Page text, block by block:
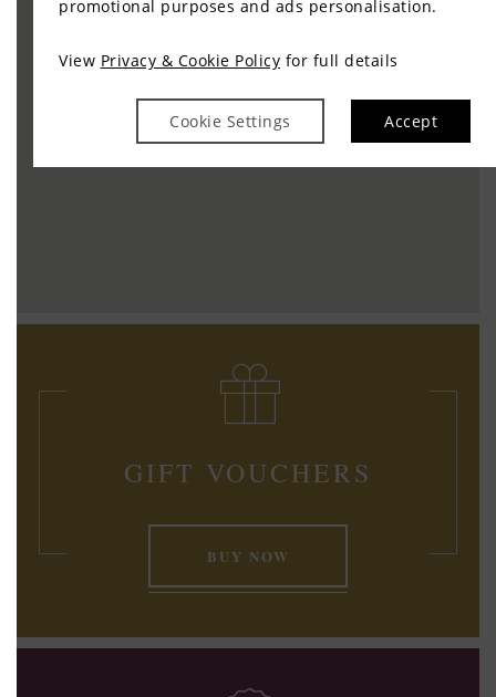
promotional purposes and ads personalisation.
View Privacy & Cookie Policy for full details
Cookie Settings Accept
GIFT VOUCHERS
BUY NOW